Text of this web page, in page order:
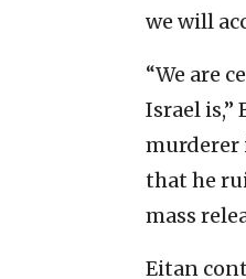
we will
“We are
Israel is,”
murderer
that he
mass
Eitan